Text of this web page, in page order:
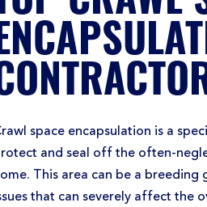
space encapsulation is a
and seal off the often-
This area can be a
that can severely affect the